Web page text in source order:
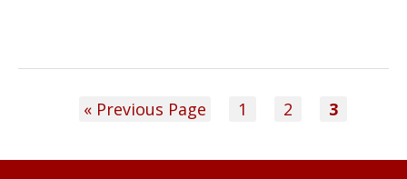
« Previous Page 1 2 3